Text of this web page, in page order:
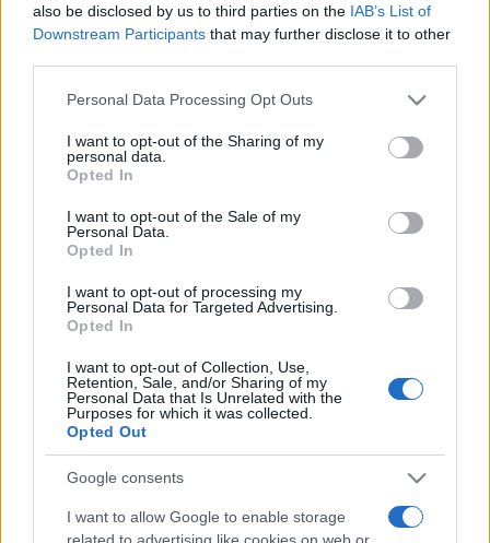
also be disclosed by us to third parties on the IAB’s List of
Downstream Participants that may further disclose it to other
Please note that this website/app uses one or more Google
not limited to your visit or usage behaviour. You may click to
grant or deny consent to Google and its third-party tags to
use your data for below specified purposes in below Google
consent section.
Personal Data Processing Opt Outs
I want to opt-out of the Sharing of my
personal data.
Opted In
I want to opt-out of the Sale of my
Personal Data.
Opted In
I want to opt-out of processing my
Personal Data for Targeted Advertising.
Opted In
I want to opt-out of Collection, Use,
Retention, Sale, and/or Sharing of my
Personal Data that Is Unrelated with the
Purposes for which it was collected.
Opted Out
Google consents
I want to allow Google to enable storage
related to advertising like cookies on web or
Récords
Hoy
Podrías ser tú ACCESO
Best Polymath Crossword by